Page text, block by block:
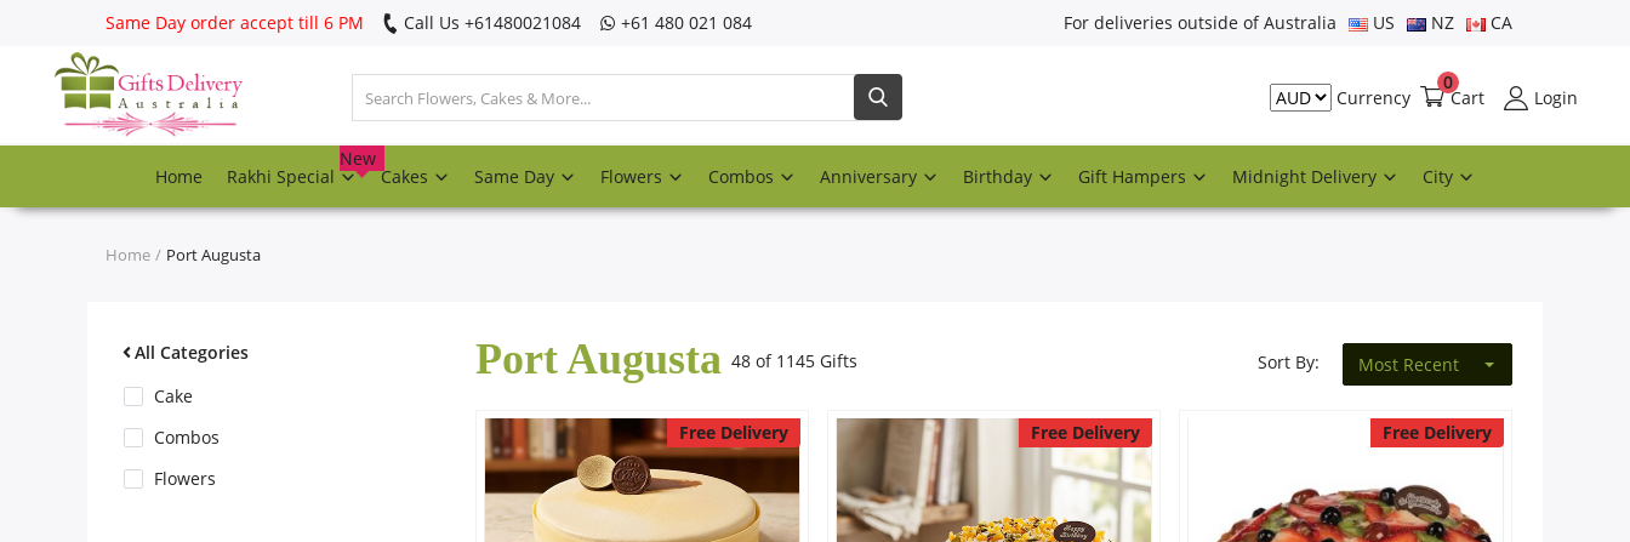
Same Day order accept till 6 PM Call Us ‎+61480021084 ‎+61 480 021 084 For deliveries outside of Australia US NZ CA
Currency Cart
0
Login
Home Rakhi Special
New
Cakes Same Day Flowers Combos Anniversary Birthday Gift Hampers Midnight Delivery City
Register
Track
Rakhi Special
Home Port Augusta
All Categories
Cake
Combos
Flowers
Port Augusta 48 of 1145 Gifts Sort By: Most Recent
Free Delivery Free Delivery Free Delivery